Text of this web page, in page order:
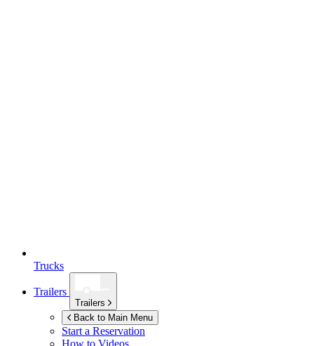
Trucks
Trailers
Trailers
Back to Main Menu
Start a Reservation
How to Videos